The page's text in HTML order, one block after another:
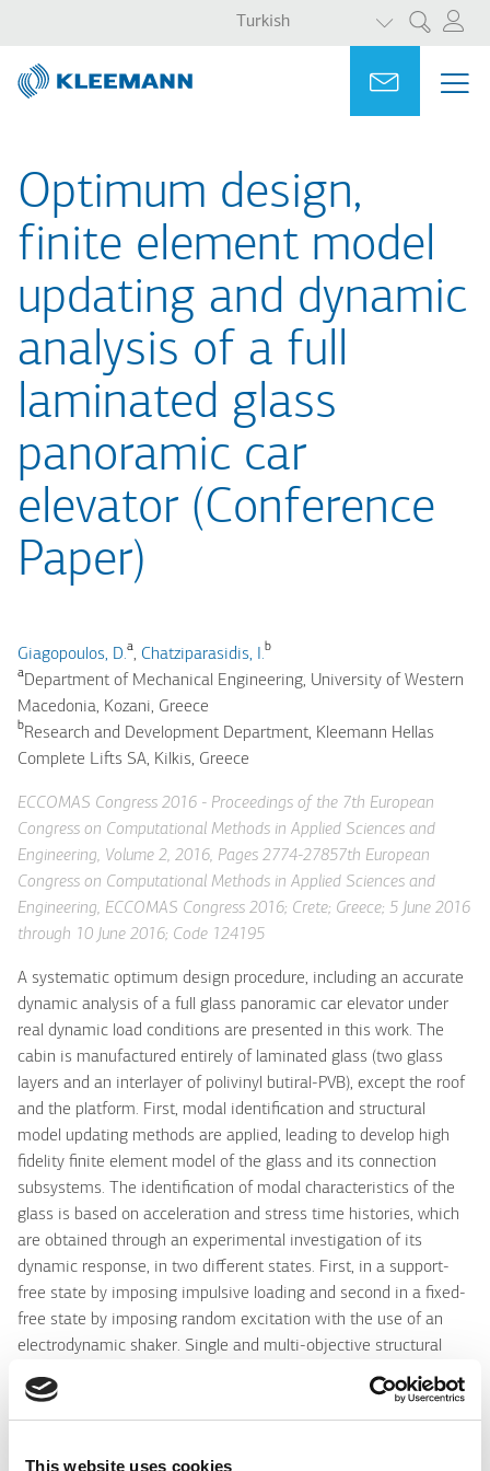
This website uses cookies
main
search
Ara
Turkish
EK
Ask for
Optimum design,
finite element model
updating and dynamic
analysis of a full
laminated glass
panoramic car
elevator (Conference
Paper)
Giagopoulos, D.a, Chatziparasidis, I.b
aDepartment of Mechanical Engineering, University of Western
Macedonia, Kozani, Greece
bResearch and Development Department, Kleemann Hellas
Complete Lifts SA, Kilkis, Greece
ECCOMAS Congress 2016 - Proceedings of the 7th European
Congress on Computational Methods in Applied Sciences and
Engineering, Volume 2, 2016, Pages 2774-27857th European
Congress on Computational Methods in Applied Sciences and
Engineering, ECCOMAS Congress 2016; Crete; Greece; 5 June 2016
through 10 June 2016; Code 124195
A systematic optimum design procedure, including an accurate
dynamic analysis of a full glass panoramic car elevator under
real dynamic load conditions are presented in this work. The
cabin is manufactured entirely of laminated glass (two glass
layers and an interlayer of polivinyl butiral-PVB), except the roof
and the platform. First, modal identification and structural
model updating methods are applied, leading to develop high
fidelity finite element model of the glass and its connection
subsystems. The identification of modal characteristics of the
glass is based on acceleration and stress time histories, which
are obtained through an experimental investigation of its
dynamic response, in two different states. First, in a support-
free state by imposing impulsive loading and second in a fixed-
free state by imposing random excitation with the use of an
electrodynamic shaker. Single and multi-objective structural
identification methods are used for estimating the parameters
(material properties) of the FE model, based on minimizing the
deviations between the experimental and analytical modal
Portal